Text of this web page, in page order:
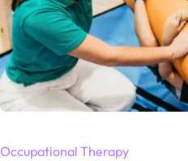
Occupational Therapy